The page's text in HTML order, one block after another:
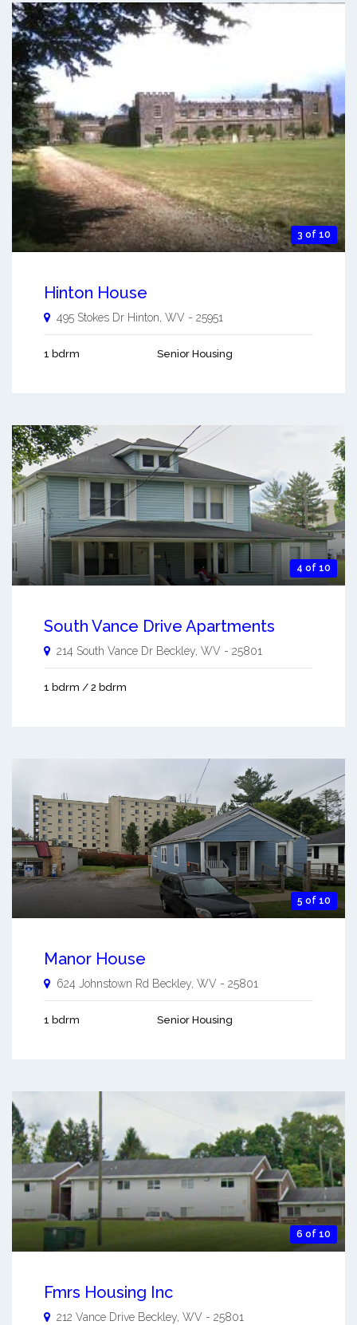
3 of 10
Hinton House
495 Stokes Dr Hinton WV - 25951
1 bdrm Senior Housing
4 of 10
South Vance Drive Apartments
214 South Vance Dr Beckley WV - 25801
1 bdrm / 2 bdrm
5 of 10
Manor House
624 Johnstown Rd Beckley, WV - 25801
1 bdrm Senior Housing
6 of 10
Fmrs Housing Inc
212 Vance Drive Beckley, WV - 25801